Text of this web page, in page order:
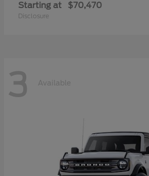
Starting at $70,470
Disclosure
3 Available